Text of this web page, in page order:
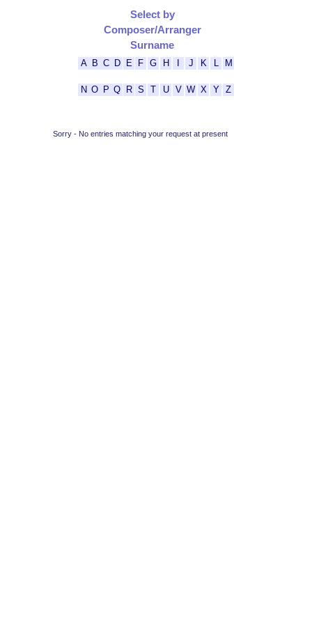
Select by
Composer/Arranger
Surname
A B C D E F G H J K M
N O P Q R S T U V W X Y Z
Sorry - No entries matching your request at present